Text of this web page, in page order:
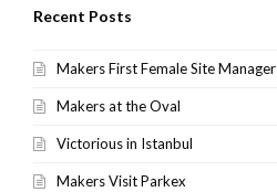
Recent Posts
Makers First Female Site Manager
Makers at the Oval
Victorious in Istanbul
Makers Visit Parkex